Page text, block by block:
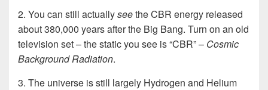
2. You can still actuallyseethe CBR energy released
about 380,000 years after the Big Bang. Turn on an old
television set –the static you see is “CBR” – Cosmic
Background Radiation.
3. The universe is still largely Hydrogen and Helium